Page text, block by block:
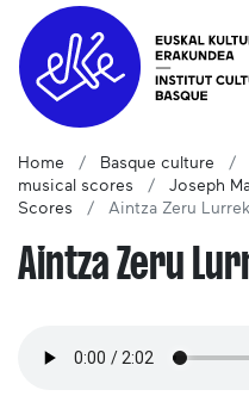
Home Basque culture
musical scores
Joseph
Scores
Aintza Zeru Lurrek
Aintza Zeru